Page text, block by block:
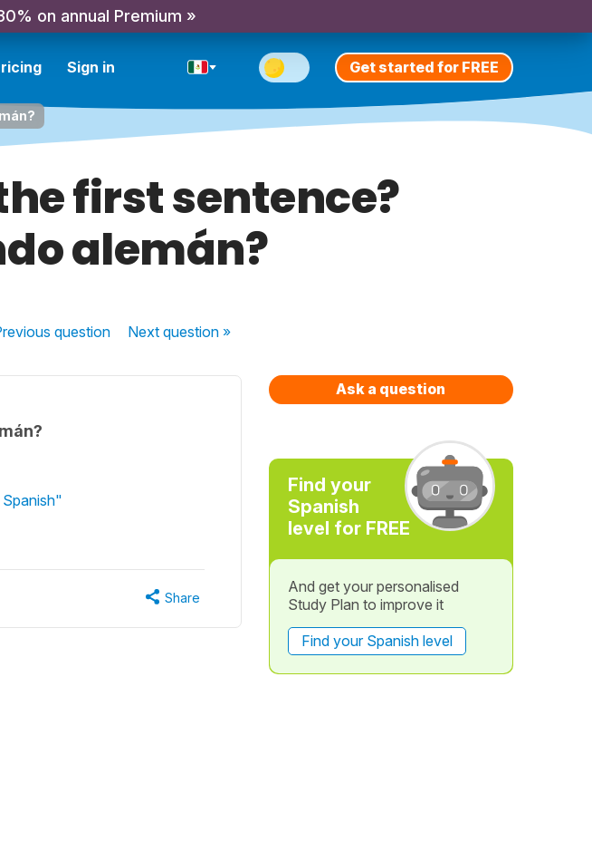
on annual Premium »
Sign in Get started for FREE
first sentence?
alemán?
question Nextquestion »
Share
Ask a question
Find your
Spanish
level for FREE
And get your personalised
Study Plan to improve it
Find your Spanish level